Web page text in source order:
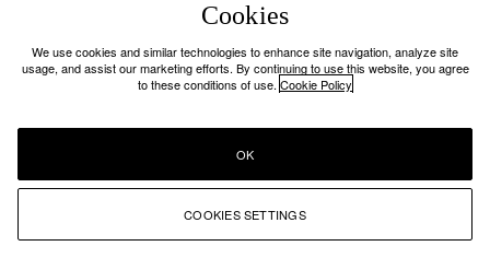
Cookies
We use cookies and similar technologies to enhance site navigation, analyze site
usage, and assist our marketing efforts. By continuing to use this website, you agree
to these conditions of use. Cookie Policy
COOKIES SETTINGS
OK